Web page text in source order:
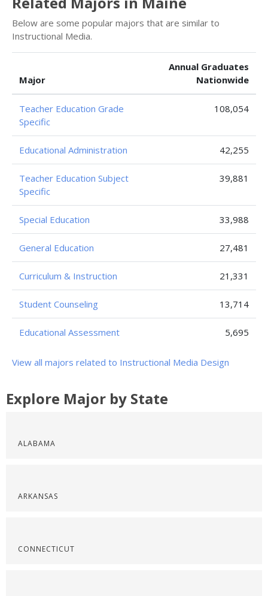
Below are some popular majors that are similar to
Instructional Media.
Major
Annual Graduates
Nationwide
Teacher Education Grade
Specific
108,054
Educational Administration 42,255
Teacher Education Subject
Specific
39,881
Special Education 33,988
General Education 27,481
Curriculum & Instruction 21,331
Student Counseling 13,714
Educational Assessment 5,695
View all majors related to Instructional Media Design
Explore Major by State
ALABAMA
ARKANSAS
CONNECTICUT